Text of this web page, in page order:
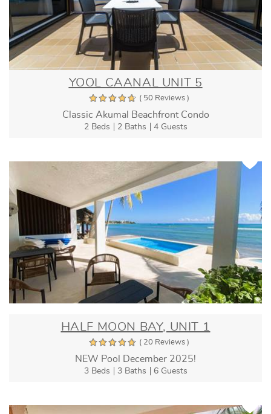
YOOL CAANAL UNIT 5
( 50 Reviews )
Classic Akumal Beachfront Condo
2 Beds 2 Baths 4 Guests
HALF MOON BAY, UNIT 1
( 20 Reviews )
NEW Pool December 2025!
3 Beds 3 Baths 6 Guests